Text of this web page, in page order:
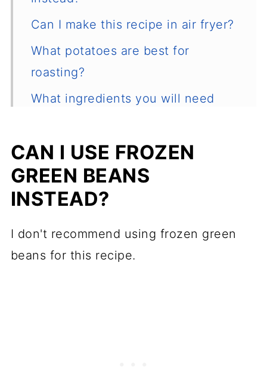
Can I make this recipe in air fryer?
What potatoes are best for
roasting?
What ingredients you will need
beans
Recipe tips
Make ahead
More roasted vegetable recipes
CAN I USE FROZEN
GREEN BEANS
INSTEAD?
I don't recommend using frozen green
beans for this recipe.